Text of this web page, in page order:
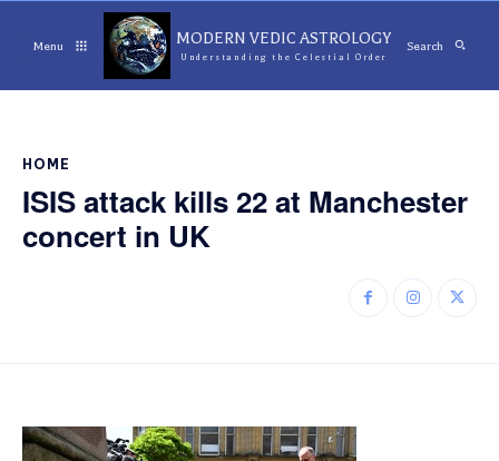
Menu MODERN VEDIC ASTROLOGY
Understanding the Celestial Order
Search
HOME
ISIS attack kills 22 at Manchester
concert in UK